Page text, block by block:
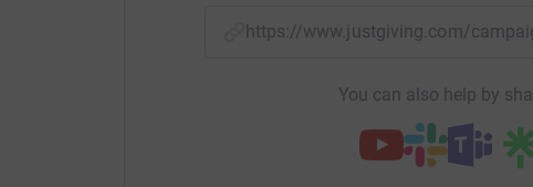
https://www.justgiving.com/
You can also help by